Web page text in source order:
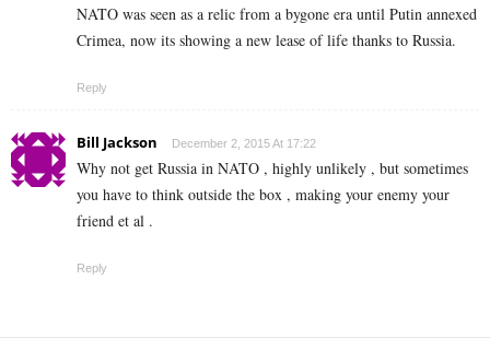
NATO was seen as a relic from a bygone era until Putin annexed
Crimea, now its showing a new lease of life thanks to Russia.
Reply
Bill Jackson December 2, 2015 At 17:22
Why not get Russia in NATO , highly unlikely , but sometimes
you have to think outside the box , making your enemy your
friend et al .
Reply